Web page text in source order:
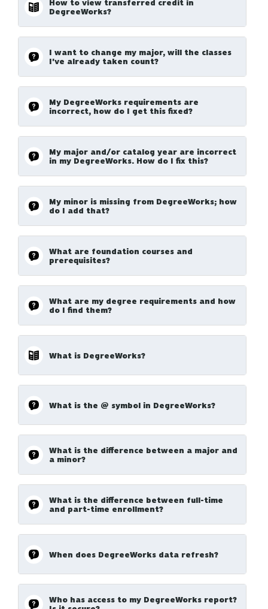
How to view transferred credit in
DegreeWorks?
I want to change my major, will the classes
I've already taken count?
My DegreeWorks requirements are
incorrect, how do I get this fixed?
My major and/or catalog year are incorrect
in my DegreeWorks. How do I fix this?
My minor is missing from DegreeWorks; how
do I add that?
What are foundation courses and
prerequisites?
What are my degree requirements and how
do I find them?
What is DegreeWorks?
What is the @ symbol in DegreeWorks?
What is the difference between a major and
a minor?
What is the difference between full-time
and part-time enrollment?
When does DegreeWorks data refresh?
Who has access to my DegreeWorks report?